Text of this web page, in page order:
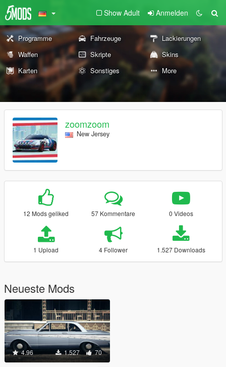
Show Adult Anmelden
Programme Fahrzeuge
Lackierungen
Waffen
Skripte
Skins
Karten
Sonstiges More
zoomzoom
New Jersey
12 Mods geliked 57 Kommentare 0 Videos
1 Upload 4 Follower 1.527 Downloads
Neueste Mods
4.96 1.527 70